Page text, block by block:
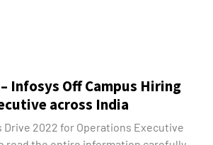
Infosys Off Campus Hiring
across India
Drive 2022 for Operations Executive